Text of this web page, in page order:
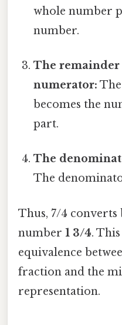
whole number
number.
The remainder
numerator:
becomes the
part.
The
The
Thus, 7/4
number 1 3/4.
equivalence
fraction and the
representation.